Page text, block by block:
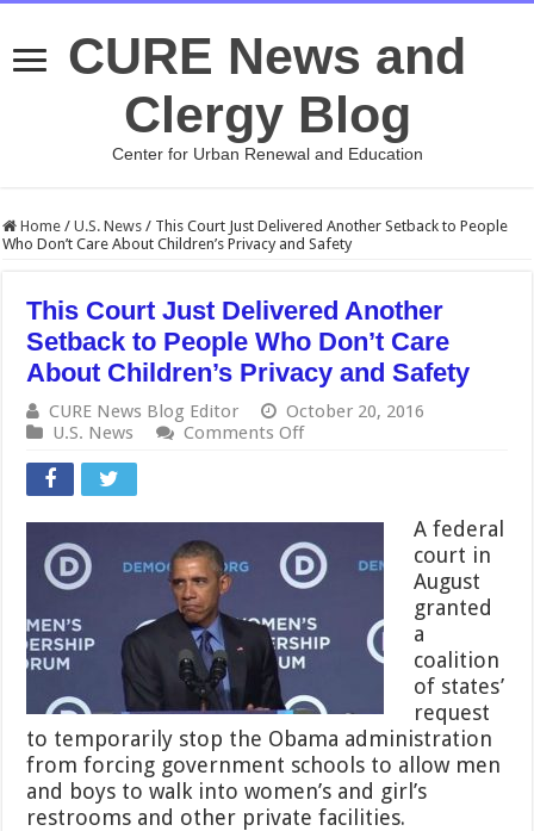
CURE News and
Clergy Blog
Center for Urban Renewal and Education
Home / U.S. News / This Court Just Delivered Another Setback to People
Who Don’t Care About Children’s Privacy and Safety
This Court Just Delivered Another
Setback to People Who Don’t Care
About Children’s Privacy and Safety
CURE News Blog Editor
October 20, 2016
U.S. News
Comments Offon
Delivered
Another
Setback
to
Who
Don’t
Care
Children’s
Privacy
and
Safety
A federal
court in
August
granted
a
coalition
of states’
request
to temporarily stop the Obama administration
from forcing government schools to allow men
and boys to walk into women’s and girl’s
restrooms and other private facilities.